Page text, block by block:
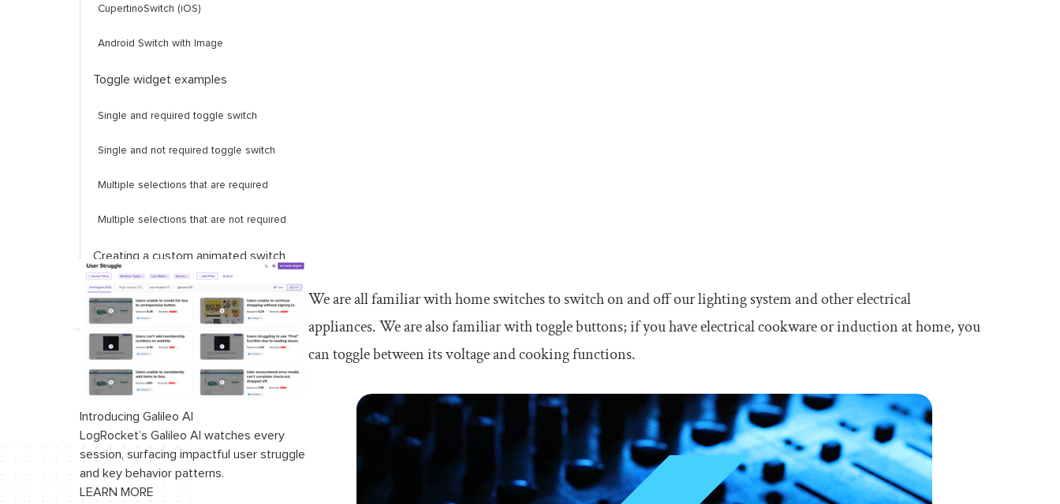
CupertinoSwitch (iOS)
Android Switch with Image
Toggle widget examples
Single and required toggle switch
Single and not required toggle switch
Multiple selections that are required
Multiple selections that are not required
Creating a custom animated switch
button
Popular Flutter packages for
switches and toggles
Introducing Galileo AI
LogRocket’s Galileo AI watches every
session, surfacing impactful user struggle
and key behavior patterns.
LEARN MORE
We are all familiar with home switches to switch on and off our lighting system and other electrical
appliances. We are also familiar with toggle buttons; if you have electrical cookware or induction at home, you
can toggle between its voltage and cooking functions.